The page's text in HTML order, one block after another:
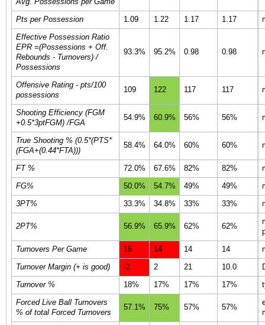
Pts per Possession
1.09 1.22 1.17 1.17
Effective Possession Ratio
EPR =(Possessions + Off.
Rebounds - Turnovers) /
Possessions
93.3% 95.2% 0.98 0.98
Offensive Rating - pts/100
possessions
109 122 117 117
Shooting Efficiency (FGM
+0.5*3ptFGM) /FGA
54.9% 60.9% 56% 56%
True Shooting % (0.5*(PTS*
(FGA+(0.44*FTA)))
58.4% 64.0% 60% 60%
FT % 72.0% 67.6% 82% 82%
FG%
50.0% 54.7% 49% 49%
3PT%
33.3% 34.8% 33% 33%
2PT% 56.9% 65.9% 62% 62%
Turnovers Per Game
16 14 14 14
Turnover Margin (+ is good)
-2 2 21 10.0
Turnover %
18% 17% 17% 17%
Forced Live Ball Turnovers
% of total Forced Turnovers
57.1% 75% 57% 57%